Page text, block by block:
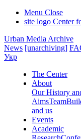
Menu Close
site logo Center
Urban Media Archive
News [unarchiving]
Укр
The Center
About
Our History
AimsTeam
and us
Events
Academic